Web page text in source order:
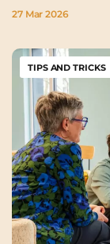
27 Mar 2026
TIPS AND TRICKS